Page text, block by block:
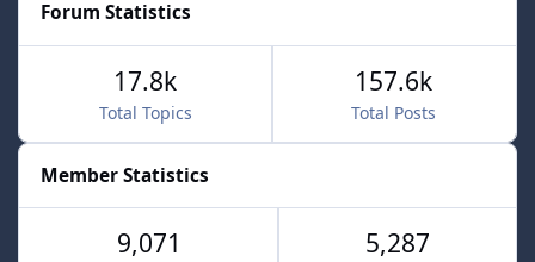
Forum Statistics
Total Topics
17.8k
Total Posts
157.6k
Member Statistics
9,071 5,287